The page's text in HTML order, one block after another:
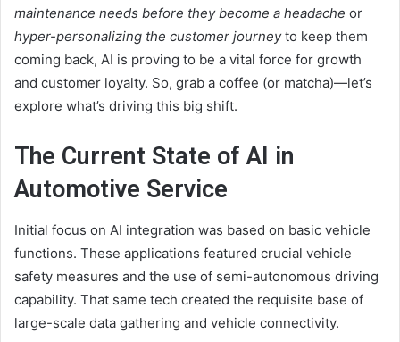
maintenance needs before they become a headache or
hyper-personalizing the customer journeyto keep them
coming back, AI is proving to be a vital force for growth
and customer loyalty. So, grab a coffee (or matcha)—let’s
explore what’s driving this big shift.
The Current State of AI in
Automotive Service
Initial focus on AI integration was based on basic vehicle
functions. These applications featured crucial vehicle
safety measures and the use of semi-autonomous driving
capability. That same tech created the requisite base of
large-scale data gathering and vehicle connectivity.